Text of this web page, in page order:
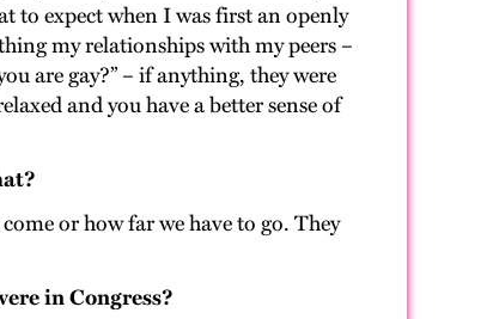
to expect when I was first an openly
my relationships with my peers –
are gay?” – if anything, they were
and you have a better sense of
or how far we have to go. They
in Congress?